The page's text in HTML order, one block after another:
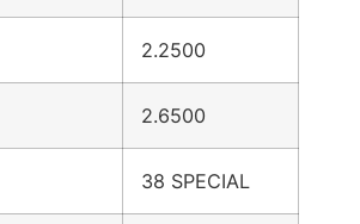
2.2500
2.6500
38 SPECIAL